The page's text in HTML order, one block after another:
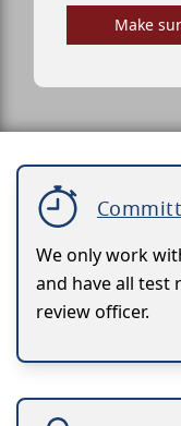
Make
We only work
and have all test
review officer.